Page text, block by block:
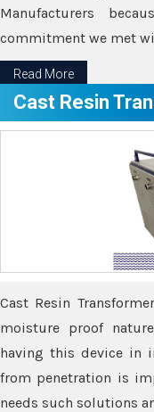
Manufacturers
commitment we met
Read More
Cast Resin
Cast Resin
moisture proof
having this device in
from penetration is
needs such solutions